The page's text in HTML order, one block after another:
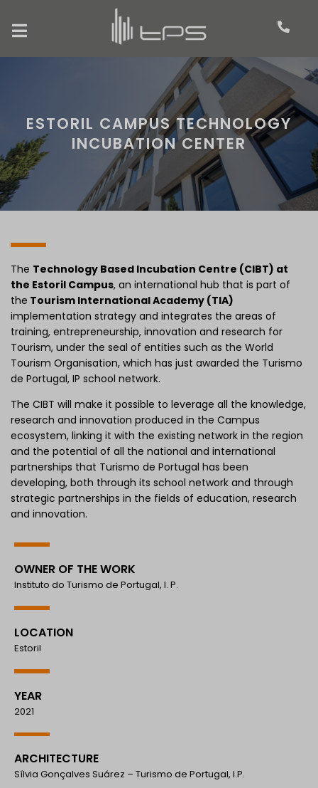
ESTORIL CAMPUS TECHNOLOGY
INCUBATION CENTER
The Technology Based Incubation Centre (CIBT) at
the Estoril Campus, an international hub that is part of
the Tourism International Academy (TIA)
implementation strategy and integrates the areas of
training, entrepreneurship, innovation and research for
Tourism, under the seal of entities such as the World
Tourism Organisation, which has just awarded the Turismo
de Portugal, IP school network.
The CIBT will make it possible to leverage all the knowledge,
research and innovation produced in the Campus
ecosystem, linking it with the existing network in the region
and the potential of all the national and international
partnerships that Turismo de Portugal has been
developing, both through its school network and through
strategic partnerships in the fields of education, research
and innovation.
OWNER OF THE WORK
Instituto do Turismo de Portugal, I. P.
LOCATION
Estoril
YEAR
2021
ARCHITECTURE
Sílvia Gonçalves Suárez – Turismo de Portugal, I.P.